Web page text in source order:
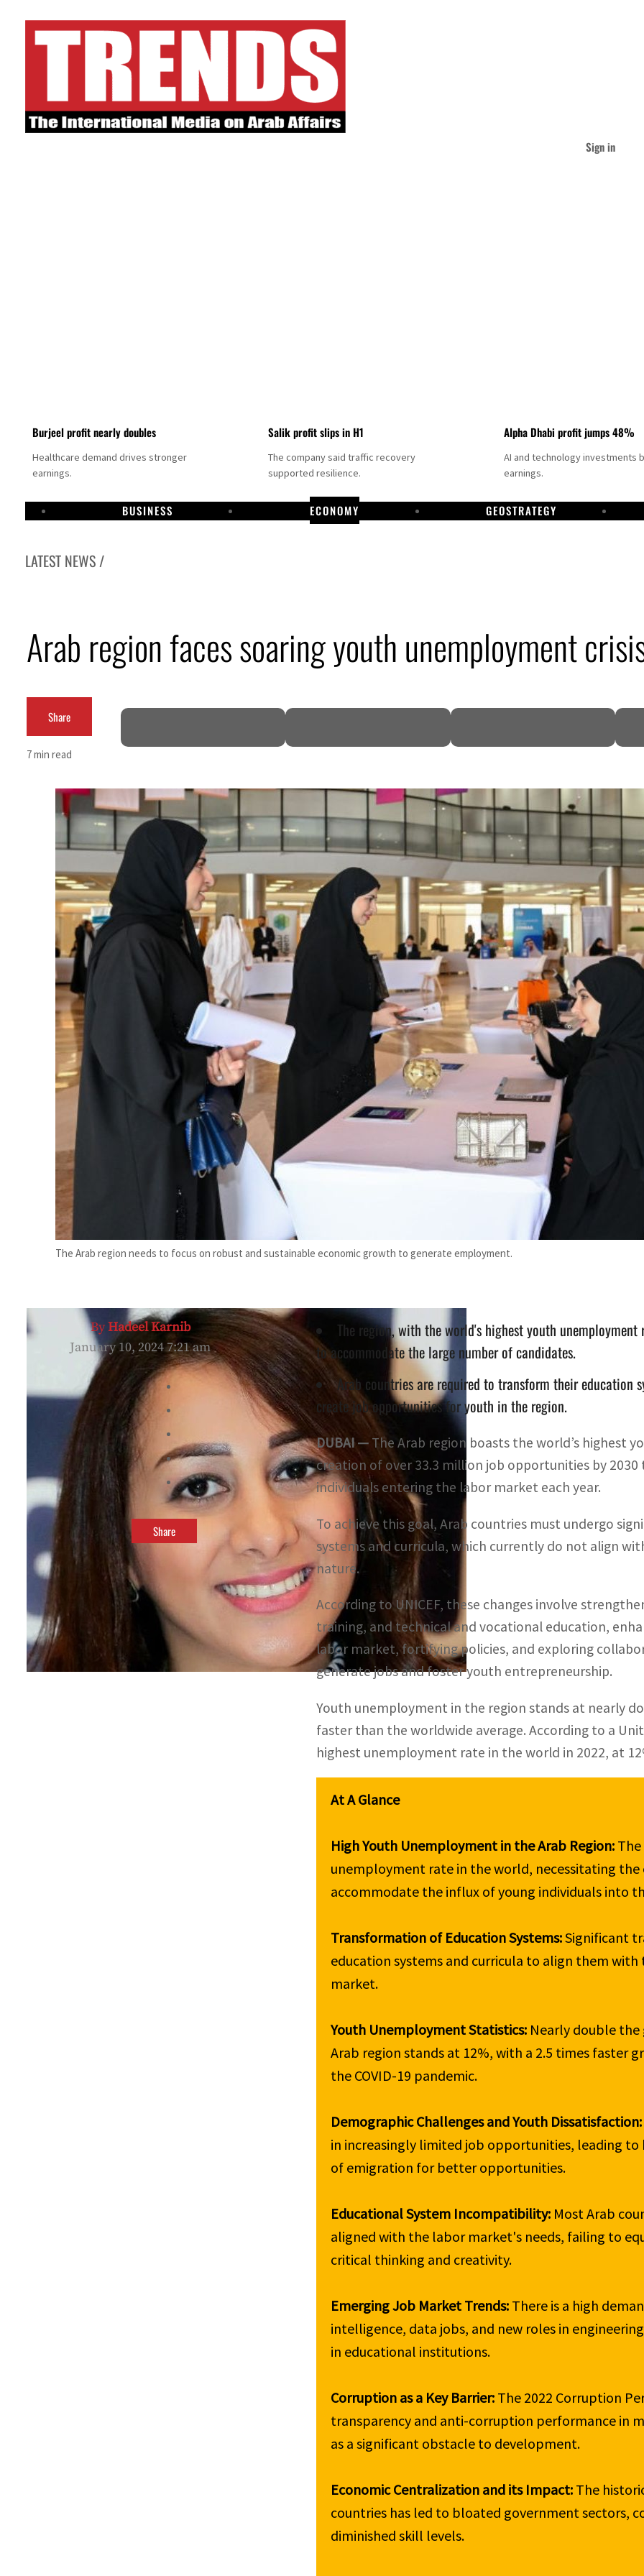
Sign in
Burjeel profit nearly doubles
Healthcare demand drives stronger
earnings.
Salik profit slips in H1
The company said traffic recovery
supported resilience.
Alpha Dhabi profit jumps 48%
AI and technology investments
earnings.
BUSINESS ECONOMY GEOSTRATEGY
LATEST NEWS /
Alpha Dhabi profit jumps 48%
Burjeel profit nearly doubles
Sharjah real estate deals jump 62 percent in July
Israel resumes Lebanon strikes as Rome peace talks seek lasting truce
Aramco profit jumps as oil prices surge despite Hormuz disruption
UN warns Gaza remains unsafe for civilians
US says Iran Hormuz deal could come within days as oil prices tumble
UAE records solid first-quarter growth as non-oil sectors account for nearly 80% of GDP
Dubai establishes media committee to unify official narrative
Alpha Dhabi profit jumps 48%
Burjeel profit nearly doubles
Sharjah real estate deals jump 62 percent in July
Arab region faces soaring youth unemployment
Share
7 min read
The Arab region needs to focus on robust and sustainable economic growth to generate employment.
ByHadeel Karnib
January 10, 2024 7:21 am
Share
The region, with the world's highest youth
to accommodate the large number of candidates.
Arab countries are required to transform their
create job opportunities for youth in the region.
DUBAI — The Arab region boasts the world’s highest
creation of over 33.3 million job opportunities by
individuals entering the labor market each year.
To achieve this goal, Arab countries must undergo
systems and curricula, which currently do not align
nature.
According to UNICEF, these changes involve
training, and technical and vocational education,
labor market, fortifying policies, and exploring
generate jobs and foster youth entrepreneurship.
Youth unemployment in the region stands at nearly
faster than the worldwide average. According to a
highest unemployment rate in the world in 2022, at
At A Glance
High Youth Unemployment in the Arab Region:
unemployment rate in the world, necessitating
accommodate the influx of young individuals into
Transformation of Education Systems: Significant
education systems and curricula to align them
market.
Youth Unemployment Statistics: Nearly double
Arab region stands at 12%, with a 2.5 times faster
the COVID-19 pandemic.
Demographic Challenges and Youth Dissatisfaction:
in increasingly limited job opportunities, leading
of emigration for better opportunities.
Educational System Incompatibility: Most Arab
aligned with the labor market's needs, failing to
critical thinking and creativity.
Emerging Job Market Trends: There is a high
intelligence, data jobs, and new roles in
in educational institutions.
Corruption as a Key Barrier: The 2022 Corruption
transparency and anti-corruption performance in
as a significant obstacle to development.
Economic Centralization and its Impact: The
countries has led to bloated government sectors,
diminished skill levels.